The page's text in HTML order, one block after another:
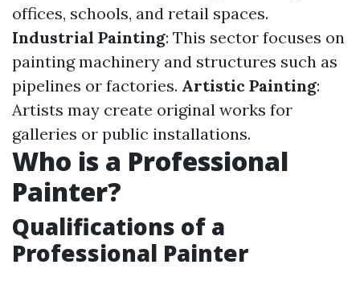
offices, schools, and retail spaces.
Industrial Painting: This sector focuses on
painting machinery and structures such as
pipelines or factories. Artistic Painting:
Artists may create original works for
galleries or public installations.
Who is a Professional
Painter?
Qualifications of a
Professional Painter